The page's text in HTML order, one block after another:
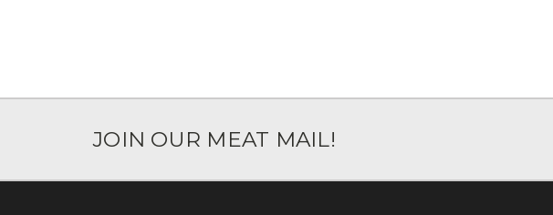
JOIN OUR MEAT MAIL!